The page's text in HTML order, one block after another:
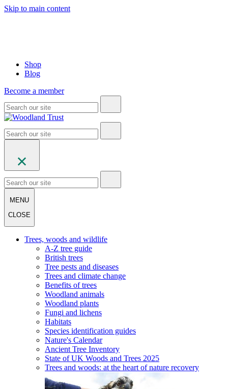
Skip to main content
Shop
Blog
Become a member
MENU
CLOSE
Trees, woods and wildlife
A-Z tree guide
British trees
Tree pests and diseases
Trees and climate change
Benefits of trees
Woodland animals
Woodland plants
Fungi and lichens
Habitats
Species identification guides
Nature's Calendar
Ancient Tree Inventory
State of UK Woods and Trees 2025
Trees and woods: at the heart of nature recovery